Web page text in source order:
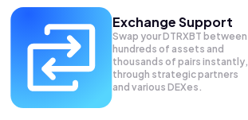
Exchange Support
Swap yourDTRXBT between
hundreds of assets and
thousands of pairs instantly,
through strategic partners
and various DEXes.